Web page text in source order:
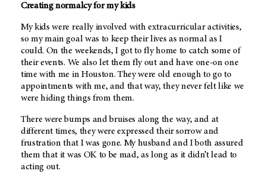
Creating normalcy for my kids
My kids were really involved with extracurricular activities,
so my main goal was to keep their lives as normal as I
could. On the weekends, I got to fly home to catch some of
their events. We also let them fly out and have one-on one
time with me in Houston. They were old enough to go to
appointments with me, and that way, they never felt like we
were hiding things from them.
There were bumps and bruises along the way, and at
different times, they were expressed their sorrow and
frustration that I was gone. My husband and I both assured
them that it was OK to be mad, as long as it didn’t lead to
acting out.